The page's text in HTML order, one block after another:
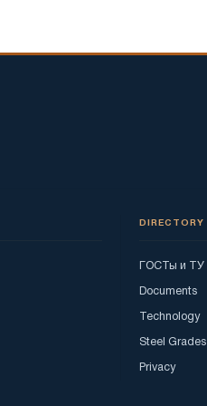
DIRECTORY
ГОСТы и ТУ
Documents
Technology
Steel Grades
Privacy